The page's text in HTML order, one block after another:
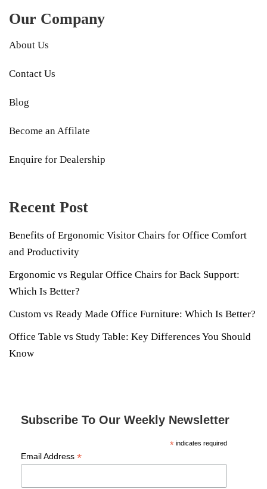
Our Company
About Us
Contact Us
Blog
Become an Affilate
Enquire for Dealership
Recent Post
Benefits of Ergonomic Visitor Chairs for Office Comfort
and Productivity
Ergonomic vs Regular Office Chairs for Back Support:
Which Is Better?
Custom vs Ready Made Office Furniture: Which Is Better?
Office Table vs Study Table: Key Differences You Should
Know
Subscribe To Our Weekly Newsletter
*indicates required
Email Address *